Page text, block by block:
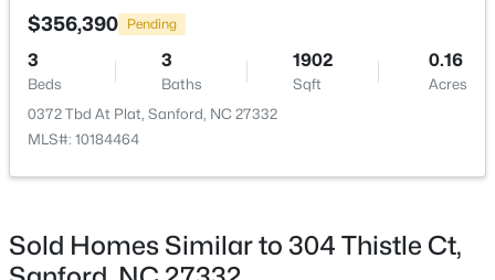
$289,500 Active
3 3
Baths
2428
Sqft
--
$356,390 Pending
3
Beds
3
Baths
1902
Sqft
0.16
Acres
0372 Tbd At Plat, Sanford, NC 27332
MLS#: 10184464
Sold Homes Similar to 304 Thistle Ct,